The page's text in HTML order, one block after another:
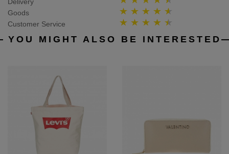
Delivery
Goods
Customer Service
YOU MIGHT ALSO BE INTERESTED